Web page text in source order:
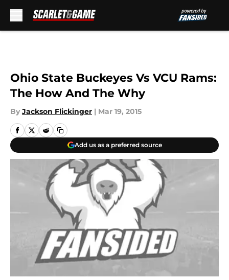
Ohio State Buckeyes Vs VCU Rams:
The How And The Why
By Jackson Flickinger | Mar 19, 2015
Add us as a preferred source